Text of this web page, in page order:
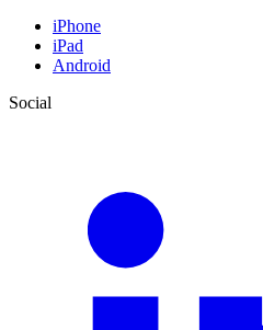
iPhone
iPad
Android
Social